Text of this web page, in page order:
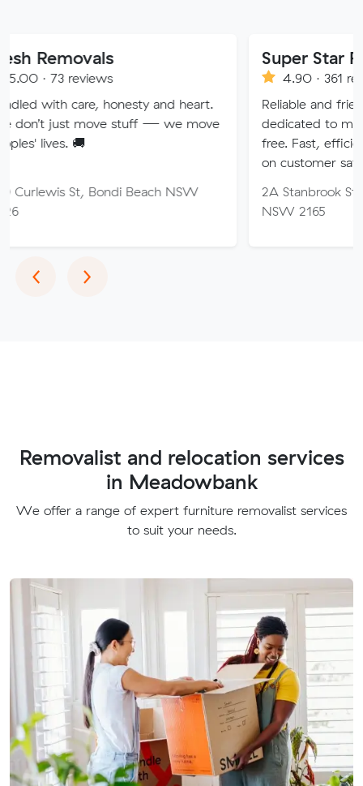
honesty and heart.
stuff — we move
Bondi Beach NSW
Super Star Removalist
4.90 · 361 reviews
Reliable and friendly
dedicated to making your
free. Fast, efficient service
on customer satisfaction.
2A Stanbrook St, Fairfield
‹Previous
›Next
Removalist and relocation services
in Meadowbank
We offer a range of expert furniture removalist services
to suit your needs.